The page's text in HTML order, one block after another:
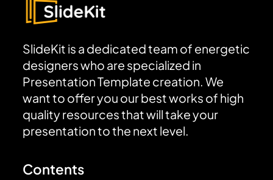
SlideKit is a dedicated team of energetic
designers who are specialized in
Presentation Template creation. We
want to offer you our best works of high
quality resources that will take your
presentation to the next level.
Contents